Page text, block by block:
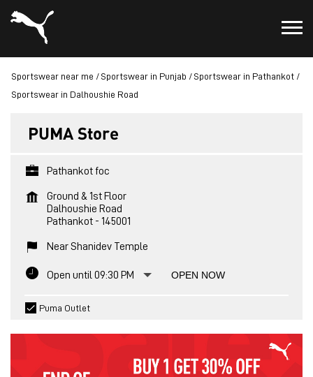
Sportswear near me Sportswear in Punjab
Sportswear in Pathankot
Sportswear in Dalhoushie Road
PUMA Store
Pathankot foc
Ground & 1st Floor
Dalhoushie Road
Pathankot - 145001
Near Shanidev Temple
Open until 09:30 PM OPEN NOW
Puma Outlet